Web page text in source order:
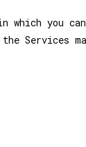
which you
Services